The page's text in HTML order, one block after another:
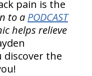
pain is the
to a PODCAST
helps relieve
discover the